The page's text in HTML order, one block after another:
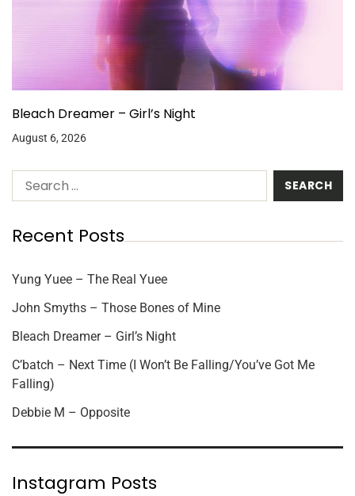
Bleach Dreamer – Girl’s Night
August 6, 2026
Recent Posts
Yung Yuee – The Real Yuee
John Smyths – Those Bones of Mine
Bleach Dreamer – Girl’s Night
C’batch – Next Time (I Won’t Be Falling/You’ve Got Me
Falling)
Debbie M – Opposite
Instagram Posts